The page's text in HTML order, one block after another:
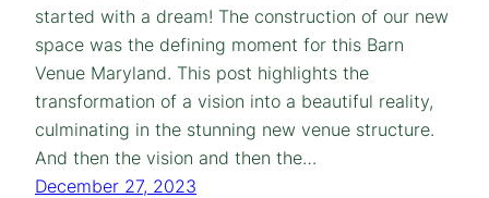
started with a dream! The construction of our new
space was the defining moment for this Barn
Venue Maryland. This post highlights the
transformation of a vision into a beautiful reality,
culminating in the stunning new venue structure.
And then the vision and then the…
December 27, 2023